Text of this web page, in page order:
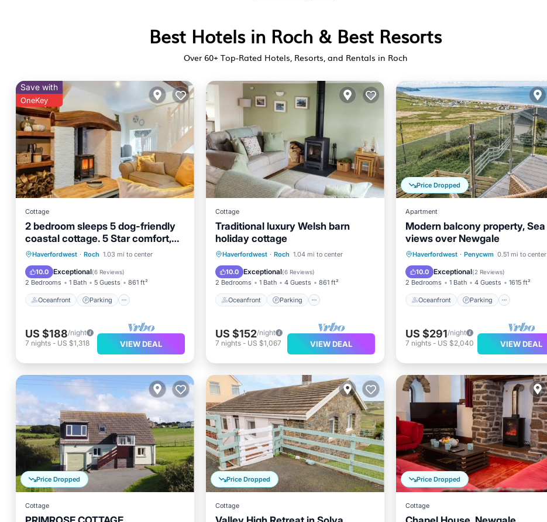
Best Hotels in Roch & Best Resorts
Over 60+ Top-Rated Hotels, Resorts, and Rentals in Roch
Save with
OneKey
Cottage
2 bedroom sleeps 5 dog-friendly
coastal cottage. 5 Star comfort,
character and location.
Haverfordwest · Roch 1.03 mi to center
10.0 Exceptional(6 Reviews)
2 Bedrooms 1 Bath 5 Guests 861 ft²
Oceanfront Parking
Oceanfront
Parking
Ocean View
View
US $188/night
7 nights - US $1,318 VIEW DEAL
Cottage
Traditional luxury Welsh barn
holiday cottage
Haverfordwest · Roch 1.04 mi to center
10.0 Exceptional(6 Reviews)
2 Bedrooms 1 Bath 4 Guests 861 ft²
Oceanfront Parking
Oceanfront
Parking
Ocean View
Balcony/Terrace
US $152/night
7 nights- US $1,067 VIEW DEAL
Price Dropped
Apartment
Modern balcony property, Sea
views over Newgale
Haverfordwest · Penycwm 0.51 mi to center
10.0 Exceptional(2 Reviews)
2 Bedrooms 1 Bath 4 Guests 1615 ft²
Oceanfront Parking
Oceanfront
Parking
Ocean View
Balcony/Terrace
US $291/night
7 nights- US $2,040 VIEW DEAL
Price Dropped
Cottage
Price Dropped
Cottage
Price Dropped
Cottage